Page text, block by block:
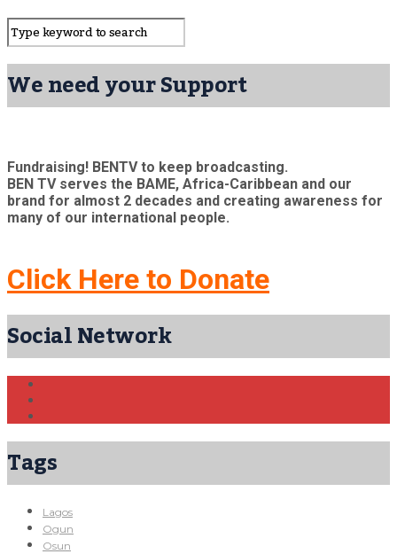
We need your Support
Fundraising! BENTV to keep broadcasting.
BEN TV serves the BAME, Africa-Caribbean and our
brand for almost 2 decades and creating awareness for
many of our international people.
Click Here to Donate
Social Network
Tags
Lagos
Ogun
Osun